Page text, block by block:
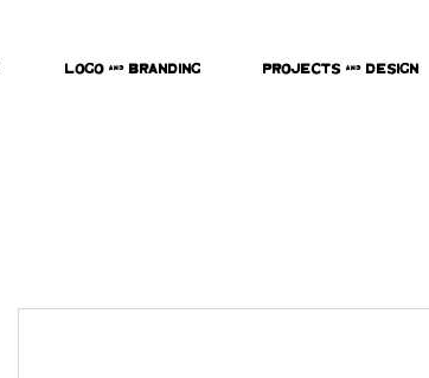
Logo & Branding Projects & Design